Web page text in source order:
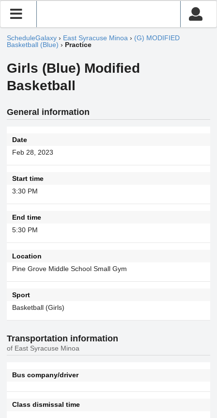
ScheduleGalaxy › East Syracuse Minoa › (G) MODIFIED
Basketball (Blue) › Practice
Girls (Blue) Modified
Basketball
General information
Date
Feb 28, 2023
Start time
3:30 PM
End time
5:30 PM
Location
Pine Grove Middle School Small Gym
Sport
Basketball (Girls)
Transportation information
of East Syracuse Minoa
Bus company/driver
Class dismissal time